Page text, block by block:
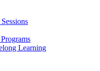
Learning